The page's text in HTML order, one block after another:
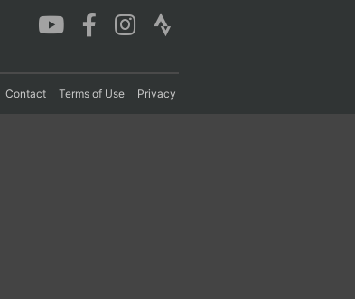
Contact Terms of Use Privacy